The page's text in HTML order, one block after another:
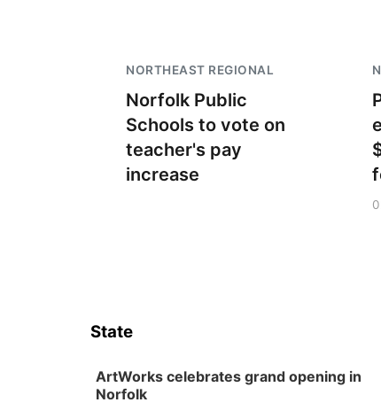
NORTHEAST REGIONAL
Norfolk Public
Schools to vote on
teacher's pay
increase
State
ArtWorks celebrates grand opening in
Norfolk